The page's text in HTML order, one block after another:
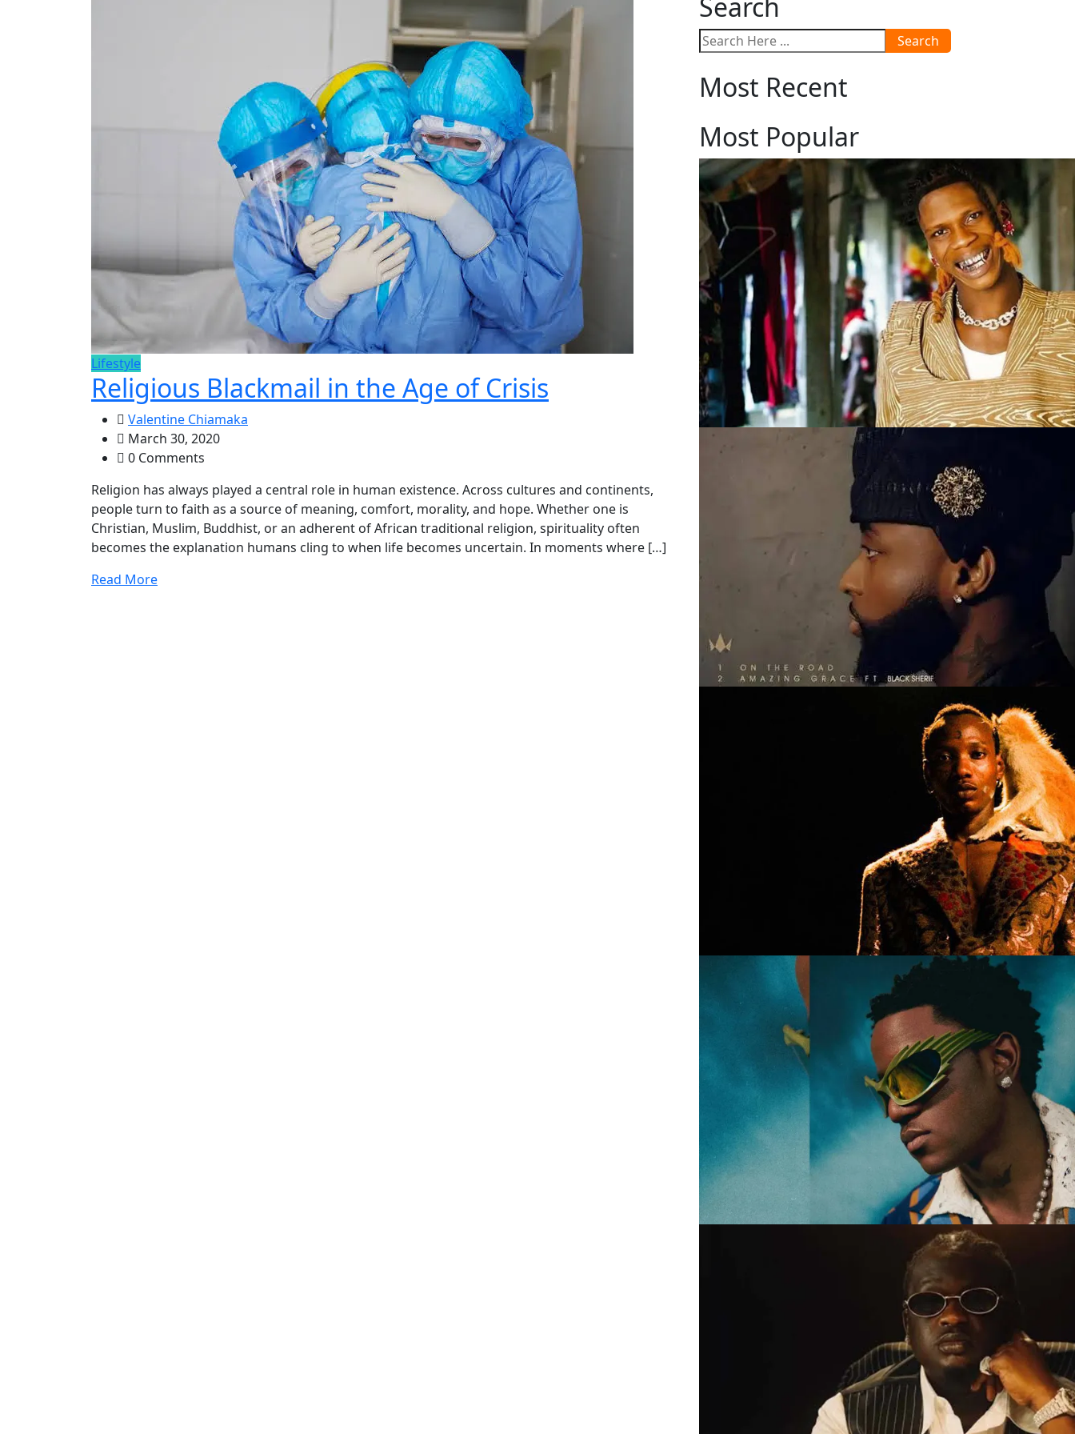
Lifestyle
Religious Blackmail in the Age of Crisis
Valentine Chiamaka
March 30, 2020
0 Comments
Religion has always played a central role in human existence. Across cultures and continents,
people turn to faith as a source of meaning, comfort, morality, and hope. Whether one is
Christian, Muslim, Buddhist, or an adherent of African traditional religion, spirituality often
becomes the explanation humans cling to when life becomes uncertain. In moments where […]
Read More
Search
Most Recent
Most Popular